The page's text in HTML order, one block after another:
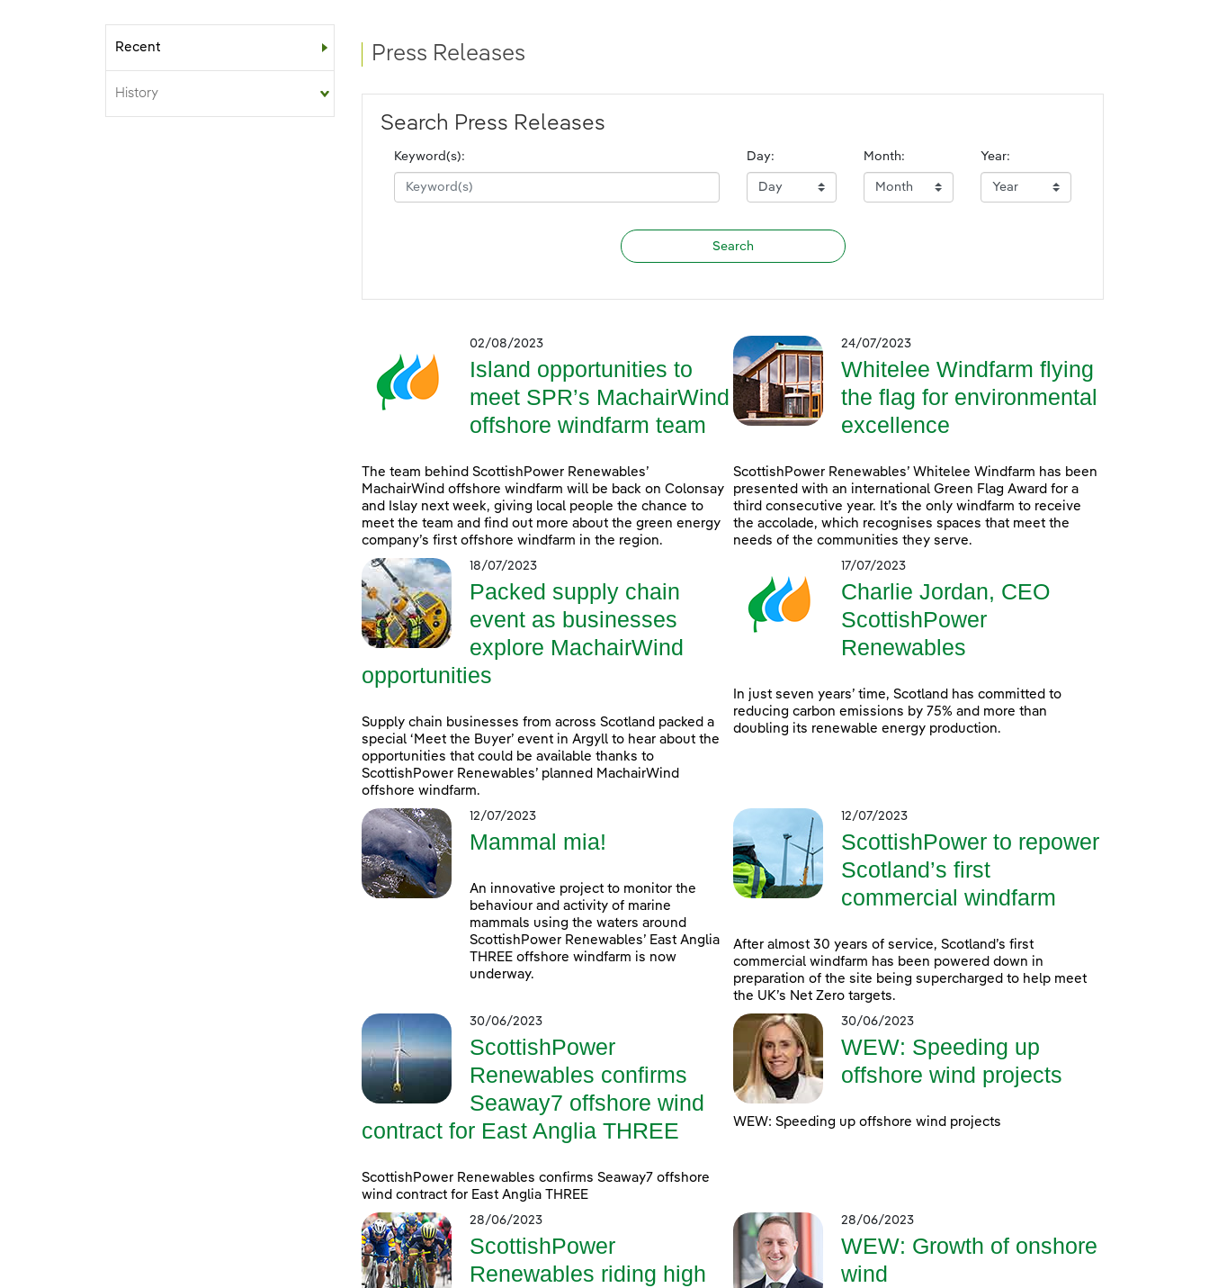
Sub-menu
Recent
History
Press Releases
Search Press Releases
Keyword(s): Day: Month: Year:
02/08/2023
Island opportunities to
meet SPR’s MachairWind
offshore windfarm team
The team behind ScottishPower Renewables’
MachairWind offshore windfarm will be back on Colonsay
and Islay next week, giving local people the chance to
meet the team and find out more about the green energy
company’s first offshore windfarm in the region.
24/07/2023
Whitelee Windfarm flying
the flag for environmental
excellence
ScottishPower Renewables’ Whitelee Windfarm has been
presented with an international Green Flag Award for a
third consecutive year. It’s the only windfarm to receive
the accolade, which recognises spaces that meet the
needs of the communities they serve.
18/07/2023
Packed supply chain
event as businesses
explore MachairWind
opportunities
Supply chain businesses from across Scotland packed a
special ‘Meet the Buyer’ event in Argyll to hear about the
opportunities that could be available thanks to
ScottishPower Renewables’ planned MachairWind
offshore windfarm.
17/07/2023
Charlie Jordan, CEO
ScottishPower
Renewables
In just seven years’ time, Scotland has committed to
reducing carbon emissions by 75% and more than
doubling its renewable energy production.
12/07/2023
Mammal mia!
An innovative project to monitor the
behaviour and activity of marine
mammals using the waters around
ScottishPower Renewables’ East Anglia
THREE offshore windfarm is now
underway.
12/07/2023
ScottishPower to repower
Scotland’s first
commercial windfarm
After almost 30 years of service, Scotland’s first
commercial windfarm has been powered down in
preparation of the site being supercharged to help meet
the UK’s Net Zero targets.
30/06/2023
ScottishPower
Renewables confirms
Seaway7 offshore wind
contract for East Anglia THREE
ScottishPower Renewables confirms Seaway7 offshore
wind contract for East Anglia THREE
30/06/2023
WEW: Speeding up
offshore wind projects
WEW: Speeding up offshore wind projects
28/06/2023
ScottishPower
Renewables riding high
28/06/2023
WEW: Growth of onshore
wind